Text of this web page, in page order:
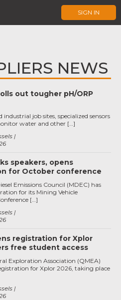
SIGN IN
NEWS
out tougher pH/ORP
job sites, specialized sensors
water and other […]
speakers, opens
for October conference
Emissions Council (MDEC) has
for its Mining Vehicle
[…]
registration for Xplor
free student access
Exploration Association (QMEA)
for Xplor 2026, taking place